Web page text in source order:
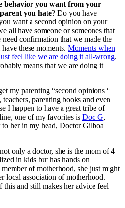
behavior you want from your
you hate? Do you have
want a second opinion on your
all have someone or someones that
confirmation that we made the
these moments. Moments when
feel like we are doing it all-wrong.
means that we are doing it
my parenting “second opinions “
parenting books and even
I happen to have a great tribe of
one of my favorites is Doc G,
her in my head, Doctor Gilboa
only a doctor, she is the mom of 4
in kids but has hands on
of motherhood, she just might
local association of motherhood.
this and still makes her advice feel